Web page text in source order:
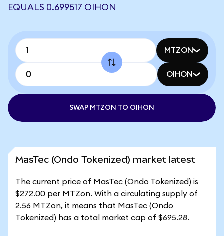
EQUALS 0.699517 OIHON
MTZON
OIHON
SWAP MTZON TO OIHON
MasTec (Ondo Tokenized) market latest
The current price of MasTec (Ondo Tokenized) is
$272.00 per MTZon. With a circulating supply of
2.56 MTZon, it means that MasTec (Ondo
Tokenized) has a total market cap of $695.28.